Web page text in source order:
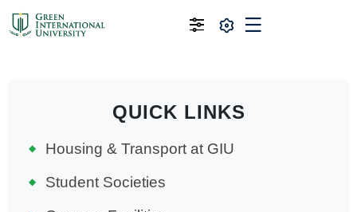
QUICK LINKS
Housing & Transport at GIU
Student Societies